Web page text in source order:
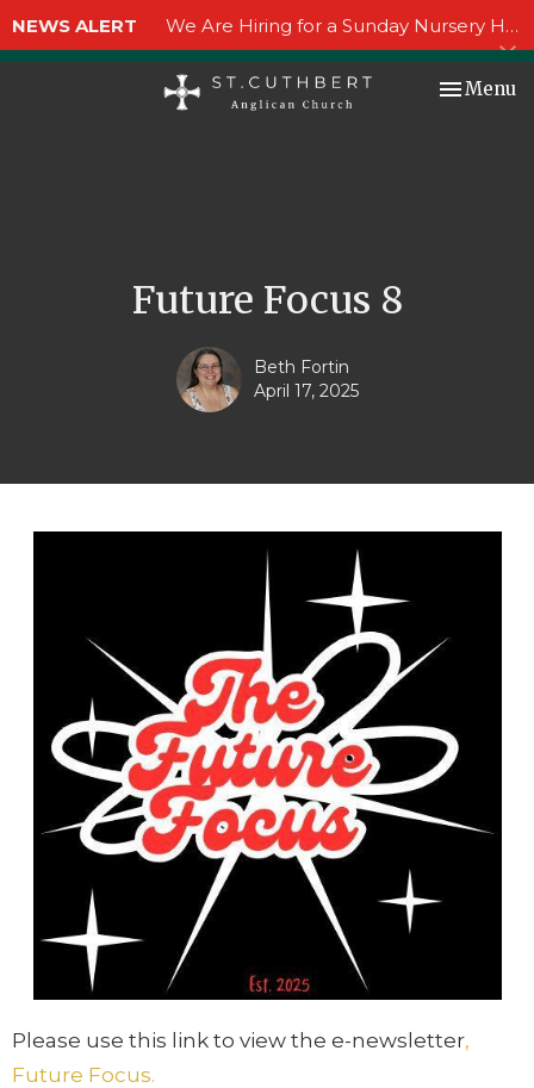
NEWS ALERT We Are Hiring for a Sunday Nursery Helper!
Toggle
Menu
Future Focus 8
Beth Fortin
April 17, 2025
Please use this link to view the e-newsletter,
Future Focus.